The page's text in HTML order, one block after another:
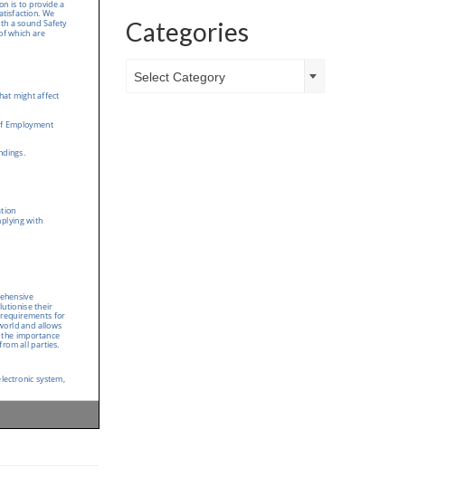
Categories
Select Category